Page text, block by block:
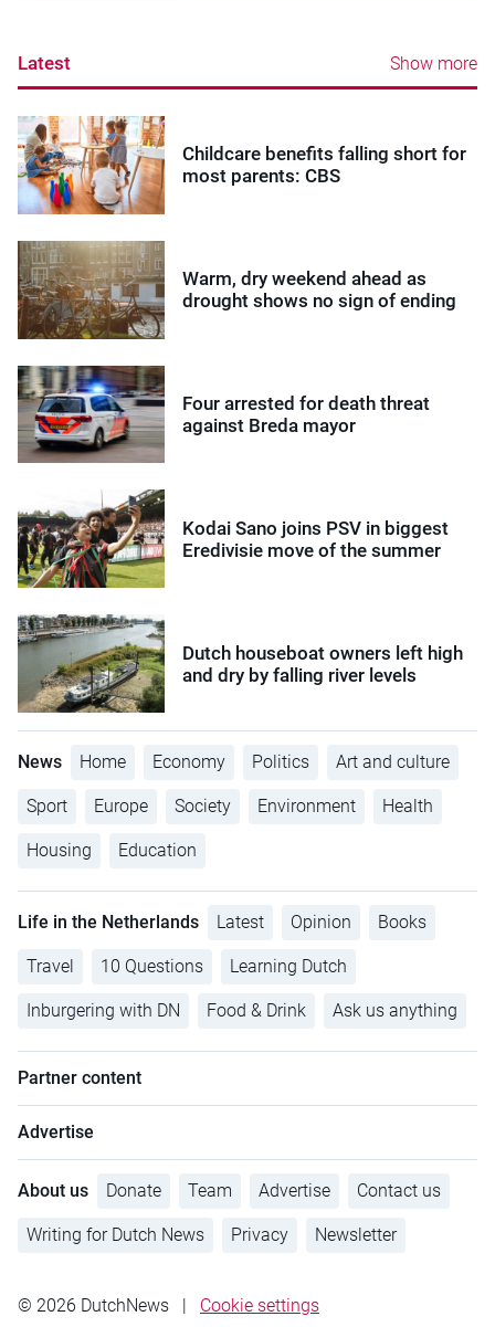
Latest Show more
Childcare benefits falling short for
most parents: CBS
Warm, dry weekend ahead as
drought shows no sign of ending
Four arrested for death threat
against Breda mayor
Kodai Sano joins PSV in biggest
Eredivisie move of the summer
Dutch houseboat owners left high
and dry by falling river levels
News Home Economy Politics Art and culture
Sport Europe Society Environment Health
Housing Education
Life in the Netherlands Latest Opinion Books
Travel 10 Questions Learning Dutch
Inburgering with DN Food & Drink Ask us anything
Partner content
Advertise
About us Donate Team Advertise Contact us
Writing for Dutch News Privacy Newsletter
© 2026 DutchNews Cookie settings